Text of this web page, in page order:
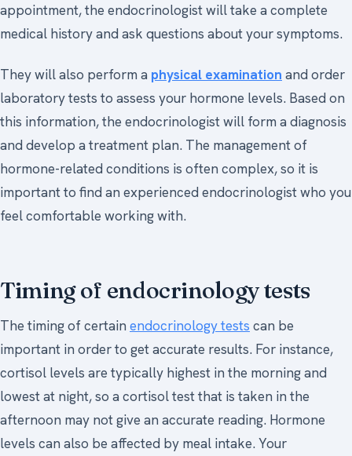
appointment, the endocrinologist will take a complete
medical history and ask questions about your symptoms.
They will also perform a physical examination and order
laboratory tests to assess your hormone levels. Based on
this information, the endocrinologist will form a diagnosis
and develop a treatment plan. The management of
hormone-related conditions is often complex, so it is
important to find an experienced endocrinologist who you
feel comfortable working with.
Timing of endocrinology tests
The timing of certainendocrinology tests can be
important in order to get accurate results. For instance,
cortisol levels are typically highest in the morning and
lowest at night, so a cortisol test that is taken in the
afternoon may not give an accurate reading. Hormone
levels can also be affected by meal intake. Your